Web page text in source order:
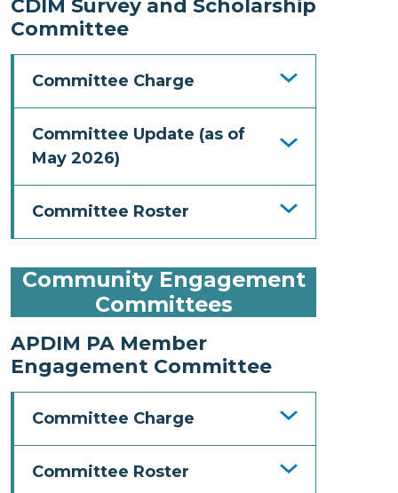
CDIM Survey and Scholarship
Committee
Committee Charge
Committee Update (as of
May 2026)
Committee Roster
Community Engagement
Committees
APDIM PA Member
Engagement Committee
Committee Charge
Committee Roster